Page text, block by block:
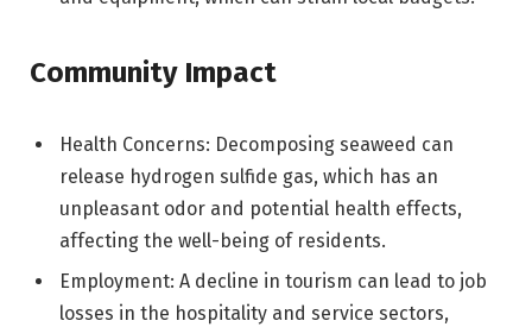
Community Impact
Health Concerns: Decomposing seaweed can
release hydrogen sulfide gas, which has an
unpleasant odor and potential health effects,
affecting the well-being of residents.
Employment: A decline in tourism can lead to job
losses in the hospitality and service sectors,